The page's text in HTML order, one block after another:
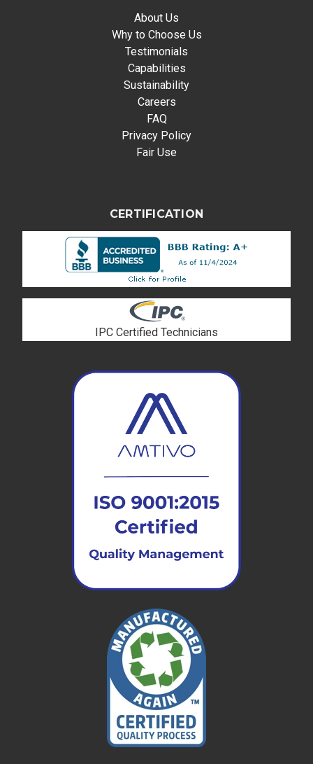
About Us
Why to Choose Us
Testimonials
Capabilities
Sustainability
Careers
FAQ
Privacy Policy
Fair Use
CERTIFICATION
IPC Certified Technicians